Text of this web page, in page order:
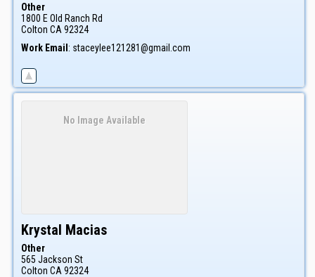
Other
1800 E Old Ranch Rd
Colton CA 92324
Work Email: staceylee121281@gmail.com
No Image Available
Krystal Macias
Other
565 Jackson St
Colton CA 92324